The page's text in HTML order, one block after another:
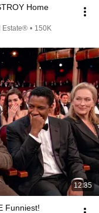
Home
Estate® • 150K
12:35
Funniest!